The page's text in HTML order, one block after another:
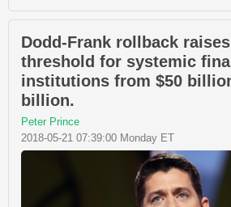
Dodd-Frank rollback
threshold for systemic
institutions from $50
billion.
Peter Prince
2018-05-21 07:39:00 Monday ET